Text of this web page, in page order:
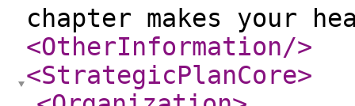
chapter makes your
<OtherInformation/>
<StrategicPlanCore>